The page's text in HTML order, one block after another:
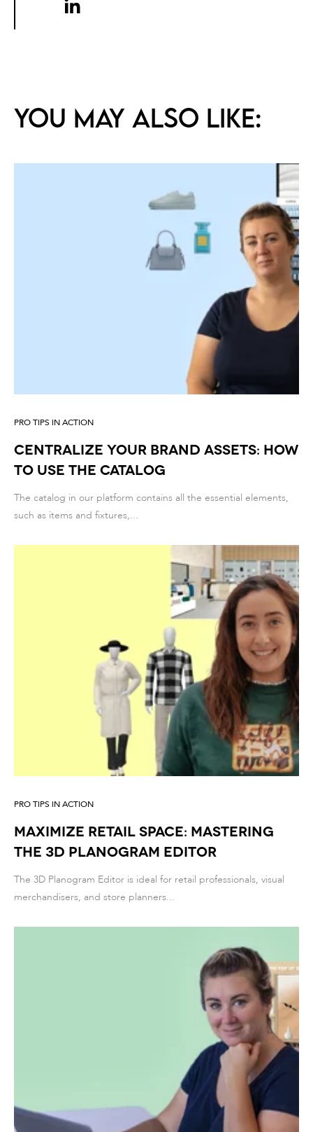
You may also like:
PRO TIPS IN ACTION
Centralize your brand assets: how
to use the catalog
The catalog in our platform contains all the essential elements,
such as items and fixtures,...
PRO TIPS IN ACTION
Maximize Retail Space: Mastering
the 3D Planogram Editor
The 3D Planogram Editor is ideal for retail professionals, visual
merchandisers, and store planners...